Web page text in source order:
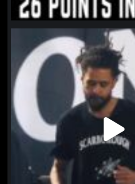
northpolehoops
Jan 11